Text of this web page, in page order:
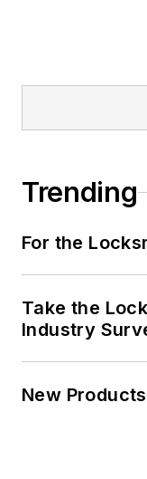
Trending
For the
Take the
Industry
New